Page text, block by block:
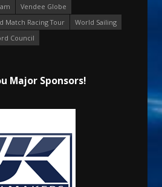
Vendee Globe
Match Racing Tour
World Sailing
Council
Major Sponsors!